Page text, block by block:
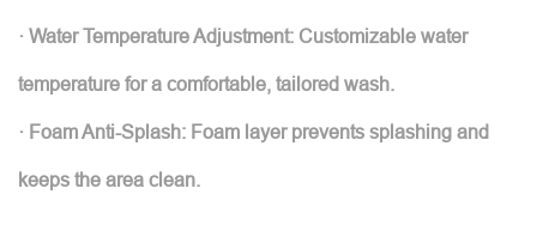
· Water Temperature Adjustment: Customizable water
temperature for a comfortable, tailored wash.
· Foam Anti-Splash: Foam layer prevents splashing and
keeps the area clean.